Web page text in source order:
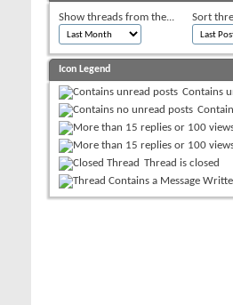
Show threads from the... Sort
Icon Legend
Contains
Thread is closed